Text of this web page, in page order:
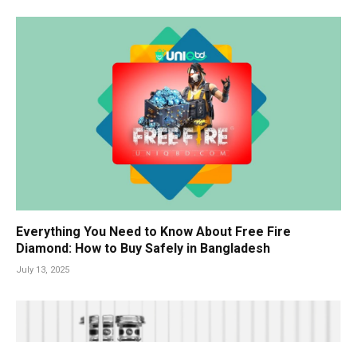
Everything You Need to Know About Free Fire
Diamond: How to Buy Safely in Bangladesh
July 13, 2025